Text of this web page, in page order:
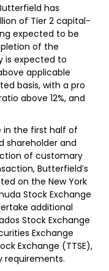
has
of Tier 2 capital-
expected to be
of the
is expected to
applicable
basis, with a pro
above 12%, and
in the first half of
shareholder and
of customary
Butterfield’s
on the New York
Stock Exchange
additional
Stock Exchange
Exchange
Exchange (TTSE),
requirements.